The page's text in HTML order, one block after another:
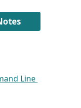
Line